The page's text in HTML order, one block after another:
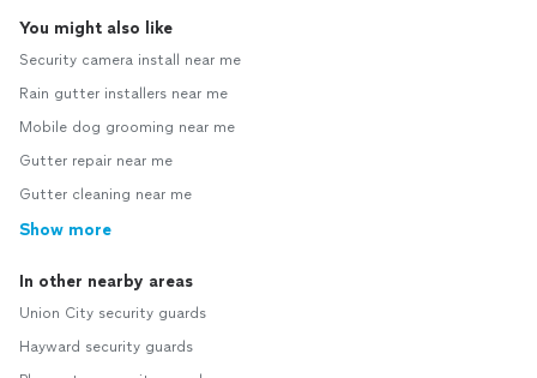
You might also like
Security camera install near me
Rain gutter installers near me
Mobile dog grooming near me
Gutter repair near me
Gutter cleaning near me
Show more
In other nearby areas
Union City security guards
Hayward security guards